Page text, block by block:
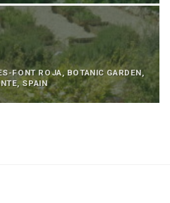
FONT ROJA, BOTANIC GARDEN,
SPAIN